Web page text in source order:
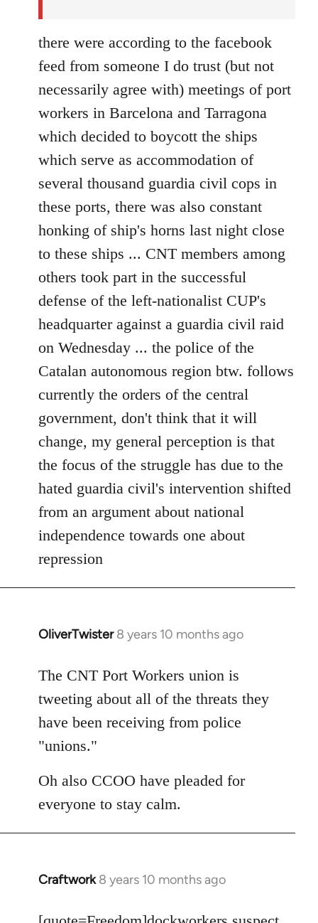
there were according to the facebook
feed from someone I do trust (but not
necessarily agree with) meetings of port
workers in Barcelona and Tarragona
which decided to boycott the ships
which serve as accommodation of
several thousand guardia civil cops in
these ports, there was also constant
honking of ship's horns last night close
to these ships ... CNT members among
others took part in the successful
defense of the left-nationalist CUP's
headquarter against a guardia civil raid
on Wednesday ... the police of the
Catalan autonomous region btw. follows
currently the orders of the central
government, don't think that it will
change, my general perception is that
the focus of the struggle has due to the
hated guardia civil's intervention shifted
from an argument about national
independence towards one about
repression
OliverTwister 8 years 10 months ago
In
to
Welcome
libcom.org
The CNT Port Workers union is
tweeting about all of the threats they
have been receiving from police
"unions."
Oh also CCOO have pleaded for
everyone to stay calm.
Craftwork 8 years 10 months ago
In
to